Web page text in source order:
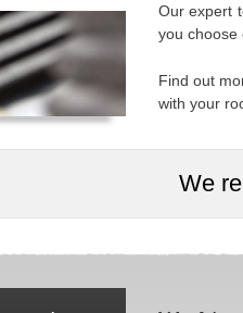
Our expert
you choose
Find out
with your
We